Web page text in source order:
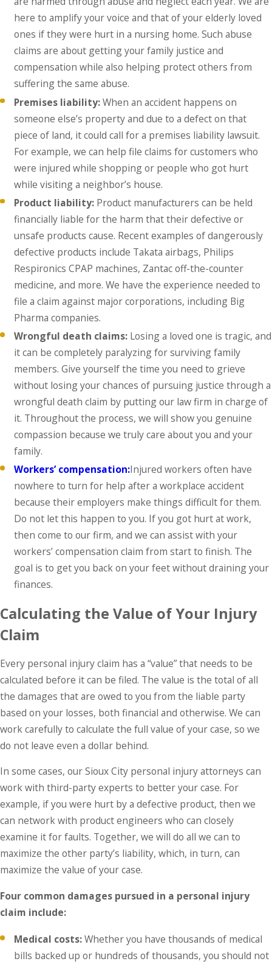
here to amplify your voice and that of your elderly loved
ones if they were hurt in a nursing home. Such abuse
claims are about getting your family justice and
compensation while also helping protect others from
suffering the same abuse.
Premises liability:When an accident happens on
someone else’s property and due to a defect on that
piece of land, it could call for a premises liability lawsuit.
For example, we can help file claims for customers who
were injured while shopping or people who got hurt
while visiting a neighbor’s house.
Product liability: Product manufacturers can be held
financially liable for the harm that their defective or
unsafe products cause. Recent examples of dangerously
defective products include Takata airbags, Philips
Respironics CPAP machines, Zantac off-the-counter
medicine, and more. We have the experience needed to
file a claim against major corporations, including Big
Pharma companies.
Wrongful death claims: Losing a loved one is tragic, and
it can be completely paralyzing for surviving family
members. Give yourself the time you need to grieve
without losing your chances of pursuing justice through a
wrongful death claim by putting our law firm in charge of
it. Throughout the process, we will show you genuine
compassion because we truly care about you and your
family.
Workers’ compensation:Injured workers often have
nowhere to turn for help after a workplace accident
because their employers make things difficult for them.
Do not let this happen to you. If you got hurt at work,
then come to our firm, and we can assist with your
workers’ compensation claim from start to finish. The
goal is to get you back on your feet without draining your
finances.
Calculating the Value of Your Injury
Claim
Every personal injury claim has a “value” that needs to be
calculated before it can be filed. The value is the total of all
the damages that are owed to you from the liable party
based on your losses, both financial and otherwise. We can
work carefully to calculate the full value of your case, so we
do not leave even a dollar behind.
In some cases, our Sioux City personal injury attorneys can
work with third-party experts to better your case. For
example, if you were hurt by a defective product, then we
can network with product engineers who can closely
examine it for faults. Together, we will do all we can to
maximize the other party’s liability, which, in turn, can
maximize the value of your case.
Four common damages pursued in a personal injury
claim include:
Medical costs:Whether you have thousands of medical
bills backed up or hundreds of thousands, you should not